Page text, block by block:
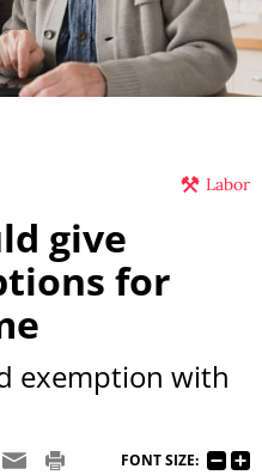
Labor
give
for
exemption with
FONT SIZE: